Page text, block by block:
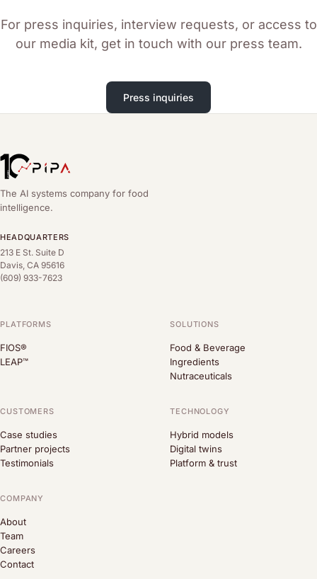
For press inquiries, interview requests, or access to
our media kit, get in touch with our press team.
Press inquiries
The AI systems company for food
intelligence.
HEADQUARTERS
213 E St. Suite D
Davis, CA 95616
(609) 933-7623
PLATFORMS
FIOS®
LEAP™
SOLUTIONS
Food & Beverage
Ingredients
Nutraceuticals
CUSTOMERS
Case studies
Partner projects
Testimonials
TECHNOLOGY
Hybrid models
Digital twins
Platform & trust
COMPANY
About
Team
Careers
Contact